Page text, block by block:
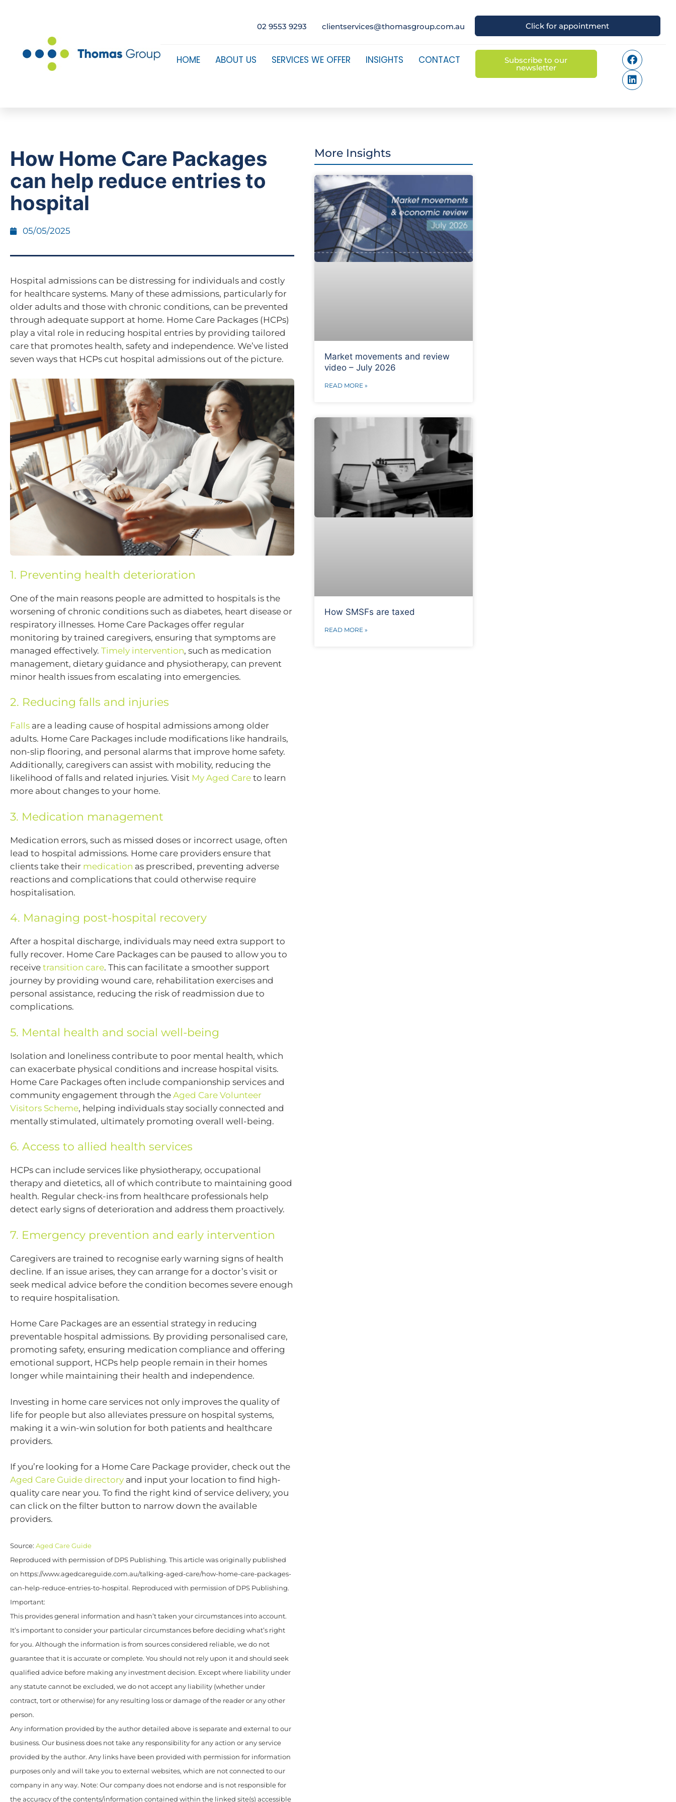
02 9553 9293 clientservices@thomasgroup.com.au Click for appointment
HOME ABOUT US SERVICES WE OFFER INSIGHTS CONTACT Subscribe to our
newsletter
How Home Care Packages
can help reduce entries to
hospital
05/05/2025
Hospital admissions can be distressing for individuals and costly
for healthcare systems. Many of these admissions, particularly for
older adults and those with chronic conditions, can be prevented
through adequate support at home. Home Care Packages (HCPs)
play a vital role in reducing hospital entries by providing tailored
care that promotes health, safety and independence. We’ve listed
seven ways that HCPs cut hospital admissions out of the picture.
1. Preventing health deterioration
One of the main reasons people are admitted to hospitals is the
worsening of chronic conditions such as diabetes, heart disease or
respiratory illnesses. Home Care Packages offer regular
monitoring by trained caregivers, ensuring that symptoms are
managed effectively. Timely intervention, such as medication
management, dietary guidance and physiotherapy, can prevent
minor health issues from escalating into emergencies.
2. Reducing falls and injuries
Falls are a leading cause of hospital admissions among older
adults. Home Care Packages include modifications like handrails,
non-slip flooring, and personal alarms that improve home safety.
Additionally, caregivers can assist with mobility, reducing the
likelihood of falls and related injuries. Visit My Aged Care to learn
more about changes to your home.
3. Medication management
Medication errors, such as missed doses or incorrect usage, often
lead to hospital admissions. Home care providers ensure that
clients take their medication as prescribed, preventing adverse
reactions and complications that could otherwise require
hospitalisation.
4. Managing post-hospital recovery
After a hospital discharge, individuals may need extra support to
fully recover. Home Care Packages can be paused to allow you to
receive transition care. This can facilitate a smoother support
journey by providing wound care, rehabilitation exercises and
personal assistance, reducing the risk of readmission due to
complications.
5. Mental health and social well-being
Isolation and loneliness contribute to poor mental health, which
can exacerbate physical conditions and increase hospital visits.
Home Care Packages often include companionship services and
community engagement through the Aged Care Volunteer
Visitors Scheme, helping individuals stay socially connected and
mentally stimulated, ultimately promoting overall well-being.
6. Access to allied health services
HCPs can include services like physiotherapy, occupational
therapy and dietetics, all of which contribute to maintaining good
health. Regular check-ins from healthcare professionals help
detect early signs of deterioration and address them proactively.
7. Emergency prevention and early intervention
Caregivers are trained to recognise early warning signs of health
decline. If an issue arises, they can arrange for a doctor’s visit or
seek medical advice before the condition becomes severe enough
to require hospitalisation.
Home Care Packages are an essential strategy in reducing
preventable hospital admissions. By providing personalised care,
promoting safety, ensuring medication compliance and offering
emotional support, HCPs help people remain in their homes
longer while maintaining their health and independence.
Investing in home care services not only improves the quality of
life for people but also alleviates pressure on hospital systems,
making it a win-win solution for both patients and healthcare
providers.
If you’re looking for a Home Care Package provider, check out the
Aged Care Guide directory and input your location to find high-
quality care near you. To find the right kind of service delivery, you
can click on the filter button to narrow down the available
providers.
Source: Aged Care Guide
Reproduced with permission of DPS Publishing. This article was originally published
on https://www.agedcareguide.com.au/talking-aged-care/how-home-care-packages-
can-help-reduce-entries-to-hospital. Reproduced with permission of DPS Publishing.
Important:
This provides general information and hasn’t taken your circumstances into account.
It’s important to consider your particular circumstances before deciding what’s right
for you. Although the information is from sources considered reliable, we do not
guarantee that it is accurate or complete. You should not rely upon it and should seek
qualified advice before making any investment decision. Except where liability under
any statute cannot be excluded, we do not accept any liability (whether under
contract, tort or otherwise) for any resulting loss or damage of the reader or any other
person.
Any information provided by the author detailed above is separate and external to our
business. Our business does not take any responsibility for any action or any service
provided by the author. Any links have been provided with permission for information
purposes only and will take you to external websites, which are not connected to our
company in any way. Note: Our company does not endorse and is not responsible for
the accuracy of the contents/information contained within the linked site(s) accessible
More Insights
Market movements and review
video – July 2026
READ MORE »
How SMSFs are taxed
READ MORE »